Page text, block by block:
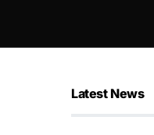
Latest News